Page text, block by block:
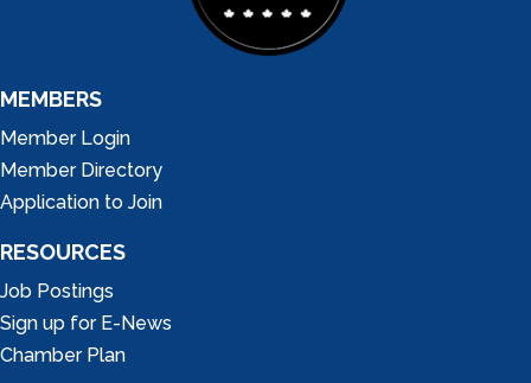
MEMBERS
Member Login
Member Directory
Application to Join
RESOURCES
Job Postings
Sign up for E-News
Chamber Plan